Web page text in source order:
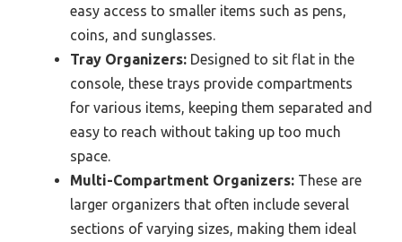
easy access to smaller items such as pens,
coins, and sunglasses.
Tray Organizers: Designed to sit flat in the
console, these trays provide compartments
for various items, keeping them separated and
easy to reach without taking up too much
space.
Multi-Compartment Organizers: These are
larger organizers that often include several
sections of varying sizes, making them ideal